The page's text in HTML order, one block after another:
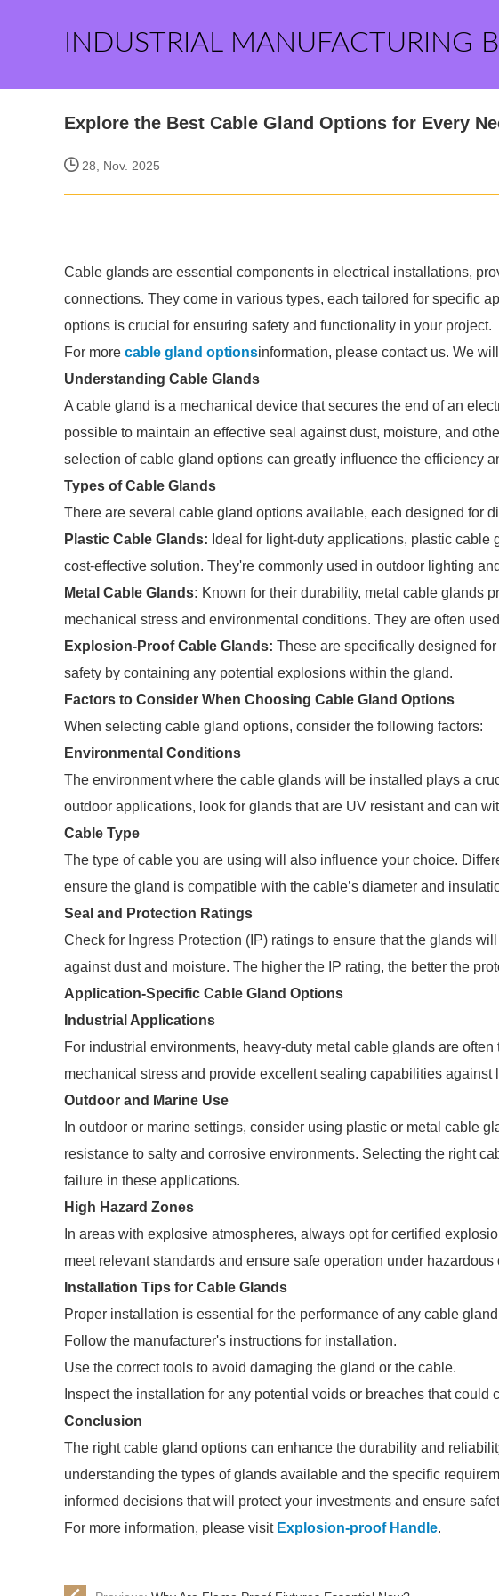
INDUSTRIAL MANUFACTURING
Explore the Best Cable Gland Options for Every
28, Nov. 2025
Cable glands are essential components in electrical installations,
connections. They come in various types, each tailored for specific
options is crucial for ensuring safety and functionality in your project.
For more cable gland optionsinformation, please contact us. We
Understanding Cable Glands
A cable gland is a mechanical device that secures the end of an
possible to maintain an effective seal against dust, moisture, and
selection of cable gland options can greatly influence the efficiency
Types of Cable Glands
There are several cable gland options available, each designed for
Plastic Cable Glands: Ideal for light-duty applications, plastic cable
cost-effective solution. They're commonly used in outdoor lighting
Metal Cable Glands: Known for their durability, metal cable glands
mechanical stress and environmental conditions. They are often
Explosion-Proof Cable Glands: These are specifically designed
safety by containing any potential explosions within the gland.
Factors to Consider When Choosing Cable Gland Options
When selecting cable gland options, consider the following factors:
Environmental Conditions
The environment where the cable glands will be installed plays a
outdoor applications, look for glands that are UV resistant and can
Cable Type
The type of cable you are using will also influence your choice.
ensure the gland is compatible with the cable’s diameter and
Seal and Protection Ratings
Check for Ingress Protection (IP) ratings to ensure that the glands
against dust and moisture. The higher the IP rating, the better the
Application-Specific Cable Gland Options
Industrial Applications
For industrial environments, heavy-duty metal cable glands are
mechanical stress and provide excellent sealing capabilities against
Outdoor and Marine Use
In outdoor or marine settings, consider using plastic or metal cable
resistance to salty and corrosive environments. Selecting the right
failure in these applications.
High Hazard Zones
In areas with explosive atmospheres, always opt for certified
meet relevant standards and ensure safe operation under hazardous
Installation Tips for Cable Glands
Proper installation is essential for the performance of any cable
Follow the manufacturer's instructions for installation.
Use the correct tools to avoid damaging the gland or the cable.
Inspect the installation for any potential voids or breaches that could
Conclusion
The right cable gland options can enhance the durability and
understanding the types of glands available and the specific
informed decisions that will protect your investments and ensure
For more information, please visit Explosion-proof Handle.